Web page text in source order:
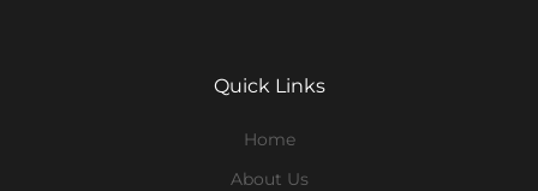
Quick Links
Home
About Us